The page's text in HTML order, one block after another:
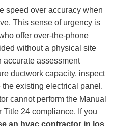
speed over accuracy when
This sense of urgency is
offer over-the-phone
without a physical site
accurate assessment
ductwork capacity, inspect
existing electrical panel.
cannot perform the Manual
24 compliance. If you
an hvac contractor in los